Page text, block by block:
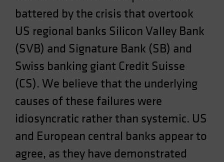
battered by the crisis that overtook
US regional banks Silicon Valley Bank
(SVB) and Signature Bank (SB) and
Swiss banking giant Credit Suisse
(CS). We believe that the underlying
causes of these failures were
idiosyncratic rather than systemic. US
and European central banks appear to
agree, as they have demonstrated